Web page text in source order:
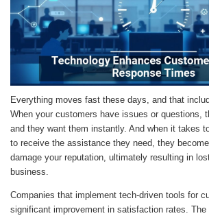
Everything moves fast these days, and that
When your customers have issues or questions,
and they want them instantly. And when it takes
to receive the assistance they need, they
damage your reputation, ultimately resulting in
business.
Companies that implement tech-driven tools for
significant improvement in satisfaction rates.